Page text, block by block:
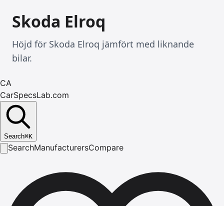
Skoda Elroq
Höjd för Skoda Elroq jämfört med liknande
bilar.
CA
CarSpecsLab.com
Search⌘K
SearchManufacturersCompare